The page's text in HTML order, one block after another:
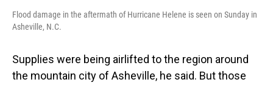
Flood damage in the aftermath of Hurricane Helene is seen on Sunday in
Asheville, N.C.
Supplies were being airlifted to the region around
the mountain city of Asheville, he said. But those